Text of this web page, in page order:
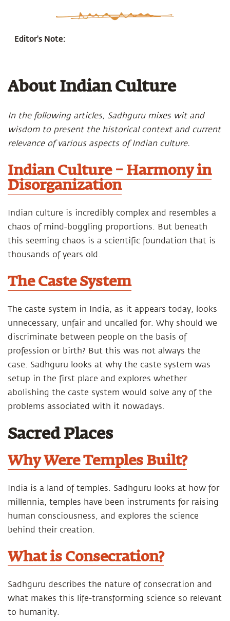
Editor's Note:
About Indian Culture
In the following articles, Sadhguru mixes wit and
wisdom to present the historical context and current
relevance of various aspects of Indian culture.
Indian Culture – Harmony in
Disorganization
Indian culture is incredibly complex and resembles a
chaos of mind-boggling proportions. But beneath
this seeming chaos is a scientific foundation that is
thousands of years old.
The Caste System
The caste system in India, as it appears today, looks
unnecessary, unfair and uncalled for. Why should we
discriminate between people on the basis of
profession or birth? But this was not always the
case. Sadhguru looks at why the caste system was
setup in the first place and explores whether
abolishing the caste system would solve any of the
problems associated with it nowadays.
Sacred Places
Why Were Temples Built?
India is a land of temples. Sadhguru looks at how for
millennia, temples have been instruments for raising
human consciousness, and explores the science
behind their creation.
What is Consecration?
Sadhguru describes the nature of consecration and
what makes this life-transforming science so relevant
to humanity.